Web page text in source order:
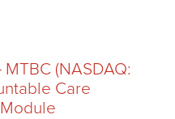
(NASDAQ:
Care